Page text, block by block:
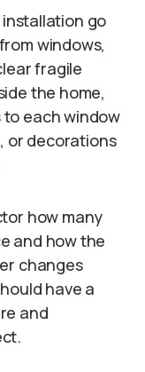
go
windows,
fragile
the home,
to each window
or decorations
how many
and how the
changes
have a
and